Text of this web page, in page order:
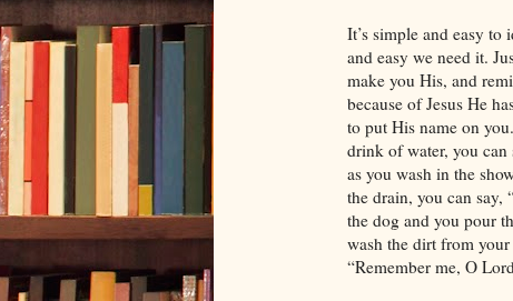
It’s simple and easy
and easy we need it.
make you His, and
because of Jesus He
to put His name on
drink of water, you can
as you wash in the
the drain, you can say,
the dog and you pour
wash the dirt from
“Remember me, O